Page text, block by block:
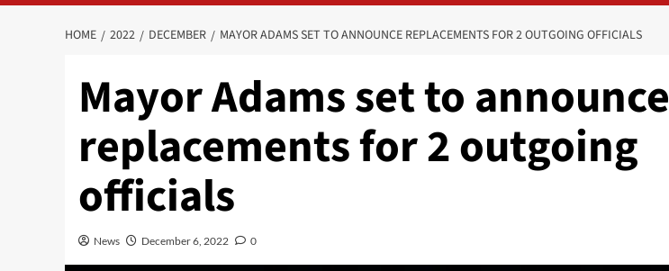
HOME 2022 DECEMBER MAYOR ADAMS SET TO ANNOUNCE REPLACEMENTS FOR 2 OUTGOING OFFICIALS
Mayor Adams set to announce
replacements for 2 outgoing
officials
News December 6, 2022 0